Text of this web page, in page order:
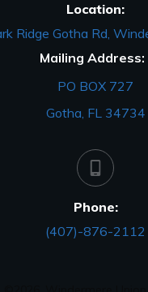
Location:
Ridge Gotha Rd,
Mailing Address:
PO BOX 727
Gotha, FL 34734
Phone:
(407)-876-2112